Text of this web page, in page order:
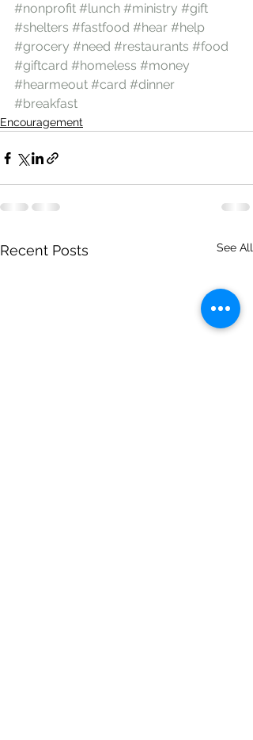
#nonprofit #lunch #ministry #gift
#shelters #fastfood #hear #help
#grocery #need #restaurants #food
#giftcard #homeless #money
#hearmeout #card #dinner
#breakfast
Encouragement
Recent Posts See All